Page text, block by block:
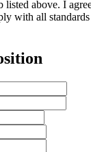
listed above. I
with all